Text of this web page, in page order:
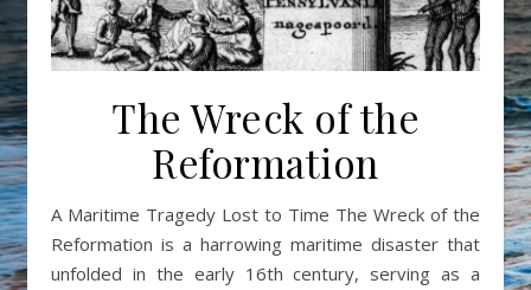
The Wreck of the
Reformation
A Maritime Tragedy Lost to Time The Wreck of the
Reformation is a harrowing maritime disaster that
unfolded in the early 16th century, serving as a